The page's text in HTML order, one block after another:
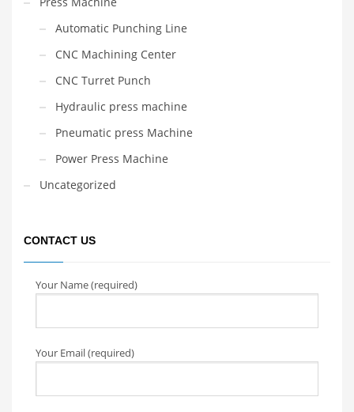
Automatic Punching Line
CNC Machining Center
CNC Turret Punch
Hydraulic press machine
Pneumatic press Machine
Power Press Machine
Uncategorized
CONTACT US
Your Name (required)
Your Email (required)